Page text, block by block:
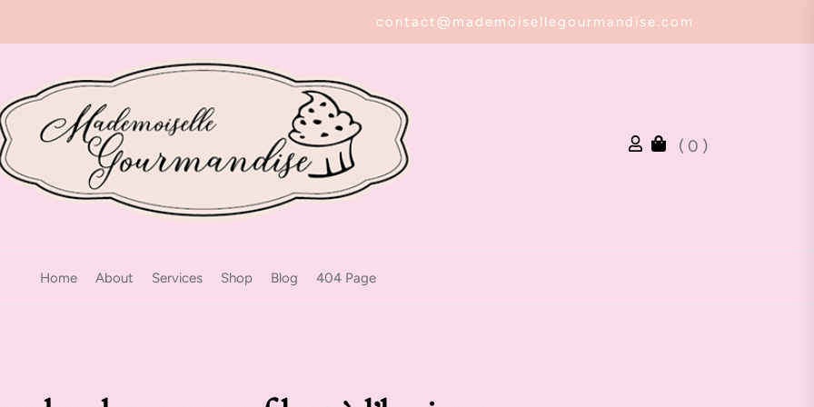
contact@mademoisellegourmandise.com
( 0 )
Home About Services Shop Blog 404 Page